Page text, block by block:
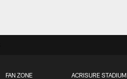
FAN ZONE ACRISURE STADIUM